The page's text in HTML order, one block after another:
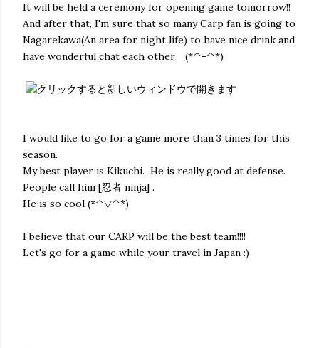
It will be held a ceremony for opening game tomorrow!!
And after that, I'm sure that so many Carp fan is going to
Nagarekawa(An area for night life) to have nice drink and
have wonderful chat each other (*^-^*)
I would like to go for a game more than 3 times for this
season.
My best player is Kikuchi. He is really good at defense.
People call him [忍者 ninja] .
He is so cool (*^▽^*)
I believe that our CARP will be the best team!!!!
Let's go for a game while your travel in Japan :)